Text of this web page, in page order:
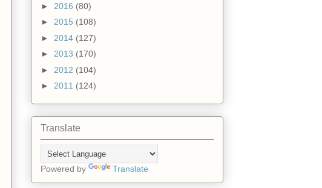
► 2016 (80)
► 2015 (108)
► 2014 (127)
► 2013 (170)
► 2012 (104)
► 2011 (124)
Translate
Powered by Translate